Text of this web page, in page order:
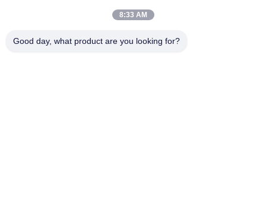
Top
8:33 AM
Good day, what product are you looking for?